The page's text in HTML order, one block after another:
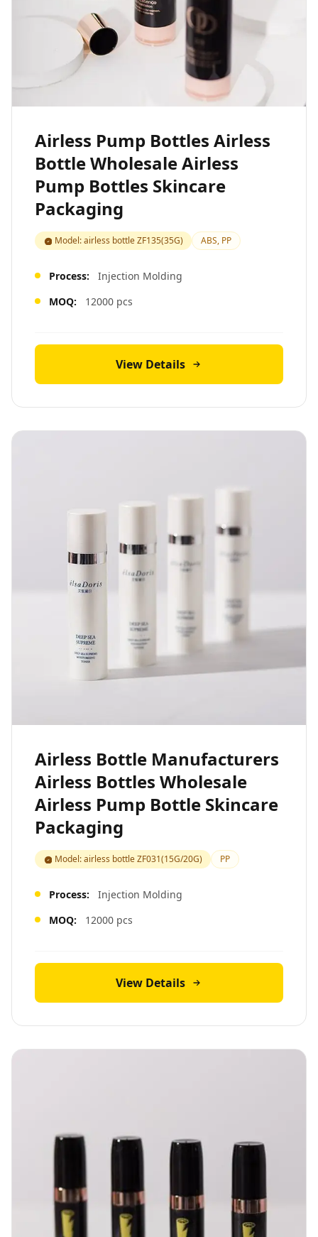
Airless Pump Bottles Airless
Bottle Wholesale Airless
Pump Bottles Skincare
Packaging
Model: airless bottle ZF135(35G) ABS, PP
Process:
Injection Molding
MOQ:
12000 pcs
View Details
Airless Bottle Manufacturers
Airless Bottles Wholesale
Airless Pump Bottle Skincare
Packaging
Model: airless bottle ZF031(15G/20G) PP
Process:
Injection Molding
MOQ:
12000 pcs
View Details